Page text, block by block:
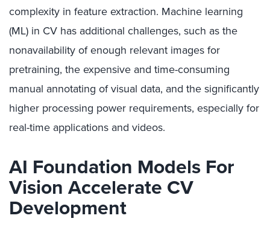
complexity in feature extraction. Machine learning
(ML) in CV has additional challenges, such as the
nonavailability of enough relevant images for
pretraining, the expensive and time-consuming
manual annotating of visual data, and the significantly
higher processing power requirements, especially for
real-time applications and videos.
AI Foundation Models For
Vision Accelerate CV
Development